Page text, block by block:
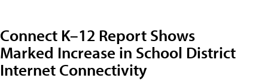
Connect K–12 Report Shows
Marked Increase in School District
Internet Connectivity